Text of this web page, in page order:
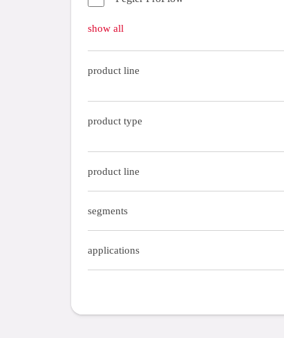
Gas fittings
Gas tubes
show all
product line
product type
product line
segments
applications